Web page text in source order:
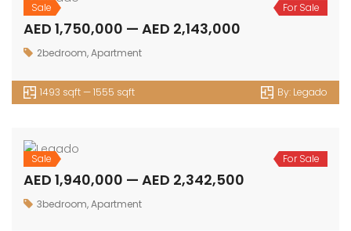
Sale For Sale
AED 1,750,000 — AED 2,143,000
2bedroom,Apartment
1493 sqft — 1555 sqft By: Legado
Sale For Sale
AED 1,940,000 — AED 2,342,500
3bedroom,Apartment